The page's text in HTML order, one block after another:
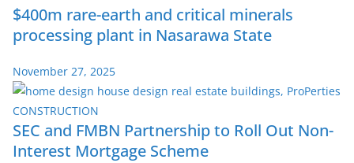
$400m rare-earth and critical minerals
processing plant in Nasarawa State
November 27, 2025
SEC and FMBN Partnership to Roll Out Non-
Interest Mortgage Scheme